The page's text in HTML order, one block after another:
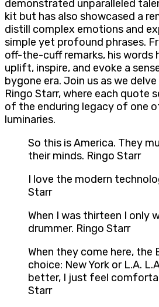
demonstrated unparalleled
kit but has also showcased a
distill complex emotions and
simple yet profound phrases.
off-the-cuff remarks, his words
uplift, inspire, and evoke a
bygone era. Join us as we
Ringo Starr, where each quote
of the enduring legacy of one
luminaries.
So this is America. They
their minds. Ringo Starr
I love the modern
Starr
When I was thirteen I only
drummer. Ringo Starr
When they come here, the
choice: New York or L.A.
better, I just feel
Starr